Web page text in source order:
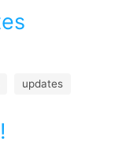
updates